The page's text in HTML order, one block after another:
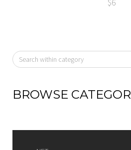
BROWSE